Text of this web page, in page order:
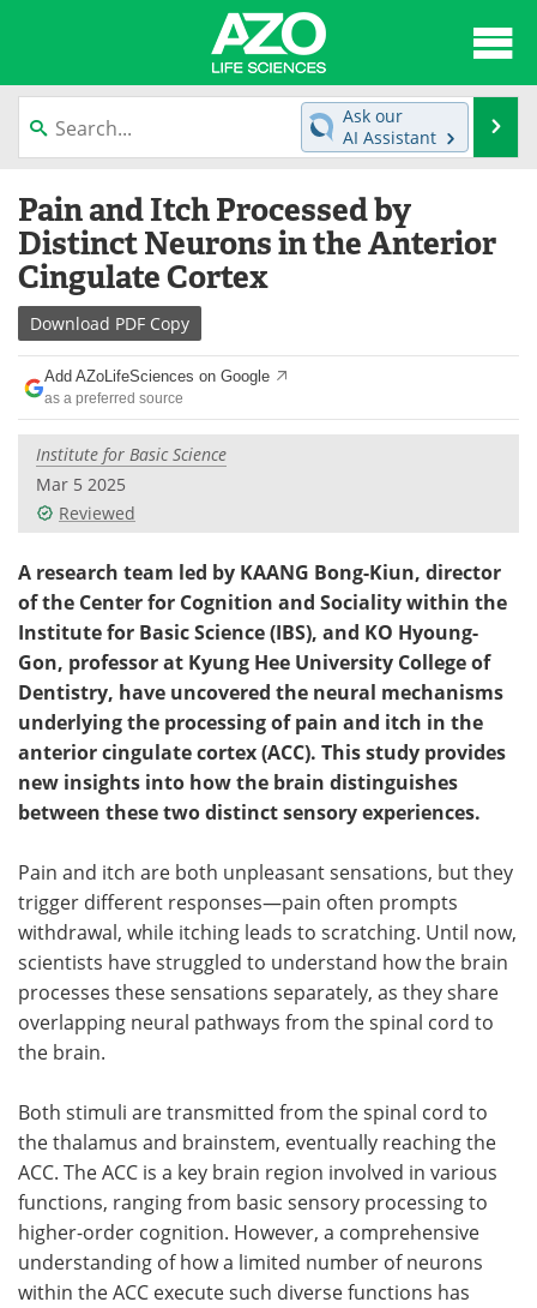
content
News
Lab Equipment Directory
Newsletters
eBooks
Products
Meet the Team
Search
Ask our
AI Assistant
Pain and Itch Processed by
Distinct Neurons in the Anterior
Cingulate Cortex
Download PDF Copy
Add AZoLifeSciences on Google
as a preferred source
Institute for Basic Science
Mar 5 2025
Reviewed
A research team led by KAANG Bong-Kiun, director
of the Center for Cognition and Sociality within the
Institute for Basic Science (IBS), and KO Hyoung-
Gon, professor at Kyung Hee University College of
Dentistry, have uncovered the neural mechanisms
underlying the processing of pain and itch in the
anterior cingulate cortex (ACC). This study provides
new insights into how the brain distinguishes
between these two distinct sensory experiences.
Pain and itch are both unpleasant sensations, but they
trigger different responses—pain often prompts
withdrawal, while itching leads to scratching. Until now,
scientists have struggled to understand how the brain
processes these sensations separately, as they share
overlapping neural pathways from the spinal cord to
the brain.
Both stimuli are transmitted from the spinal cord to
the thalamus and brainstem, eventually reaching the
ACC. The ACC is a key brain region involved in various
functions, ranging from basic sensory processing to
higher-order cognition. However, a comprehensive
understanding of how a limited number of neurons
within the ACC execute such diverse functions has